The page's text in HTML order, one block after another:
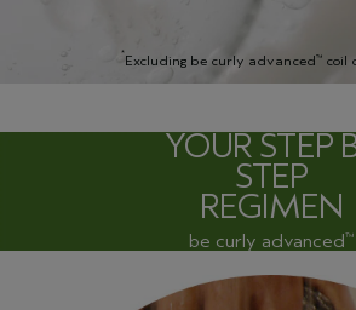
* Excluding be curly advanced™ coil
YOUR STEP
STEP
REGIMEN
be curly advanced™